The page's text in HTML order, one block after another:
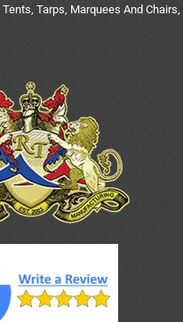
Tarps, Marquees And